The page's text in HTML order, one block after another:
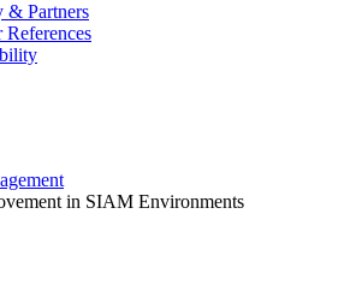
& Partners
References
in SIAM Environments